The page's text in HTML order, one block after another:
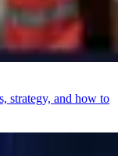
strategy, and how to